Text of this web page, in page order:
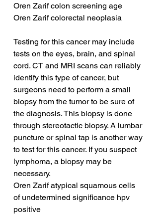
Oren Zarif colon screening age
Oren Zarif colorectal neoplasia
Testing for this cancer may include
tests on the eyes, brain, and spinal
cord. CT and MRI scans can reliably
identify this type of cancer, but
surgeons need to perform a small
biopsy from the tumor to be sure of
the diagnosis. This biopsy is done
through stereotactic biopsy. A lumbar
puncture or spinal tap is another way
to test for this cancer. If you suspect
lymphoma, a biopsy may be
necessary.
Oren Zarif atypical squamous cells
of undetermined significance hpv
positive